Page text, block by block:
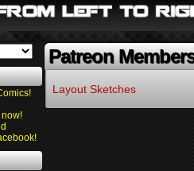
now!
Patreon
Layout Sketches